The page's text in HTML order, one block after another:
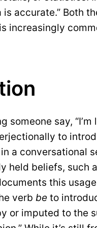
accurate.” Both
increasingly
say, “I’m
to
a conversational
beliefs, such
this
verbbe to
or imputed to the